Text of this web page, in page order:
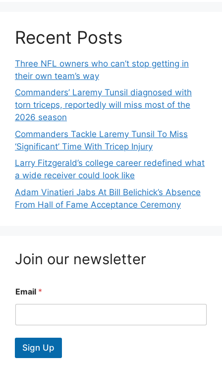
Recent Posts
Three NFL owners who can’t stop getting in
their own team’s way
Commanders’ Laremy Tunsil diagnosed with
torn triceps, reportedly will miss most of the
2026 season
Commanders Tackle Laremy Tunsil To Miss
‘Significant’ Time With Tricep Injury
Larry Fitzgerald’s college career redefined what
a wide receiver could look like
Adam Vinatieri Jabs At Bill Belichick’s Absence
From Hall of Fame Acceptance Ceremony
Join our newsletter
Email *
Sign Up